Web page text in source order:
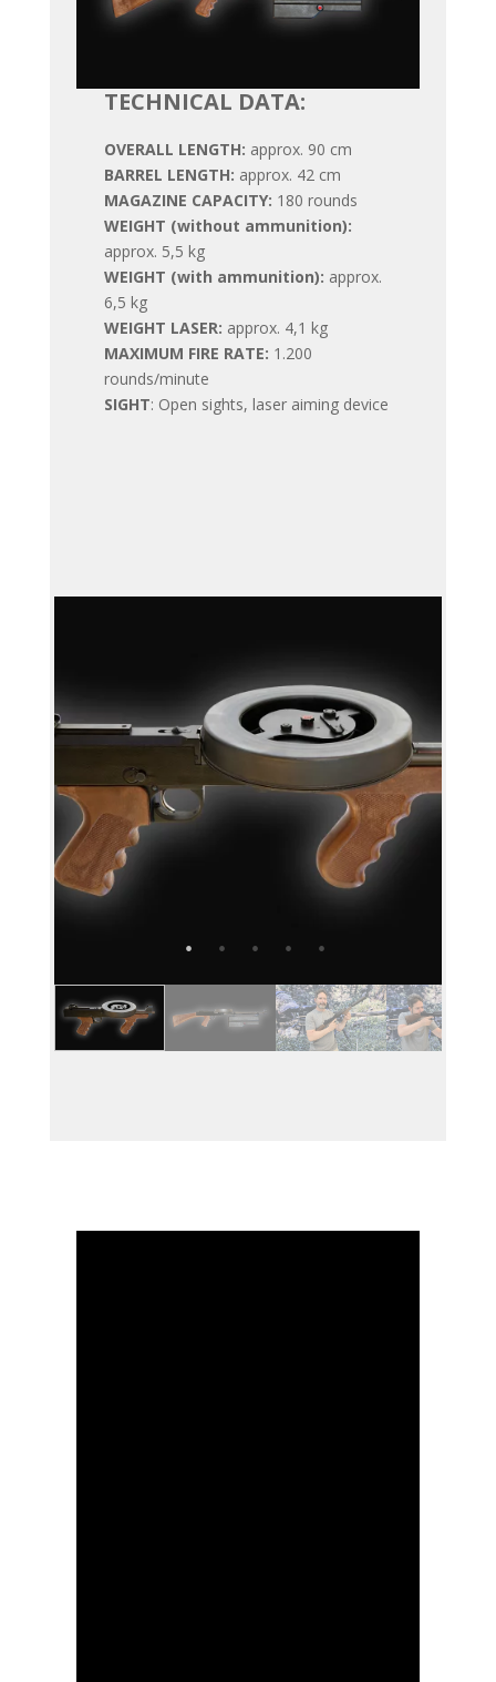
TECHNICAL DATA:
OVERALL LENGTH: approx. 90 cm
BARREL LENGTH: approx. 42 cm
MAGAZINE CAPACITY: 180 rounds
WEIGHT (without ammunition):
approx. 5,5 kg
WEIGHT (with ammunition): approx.
6,5 kg
WEIGHT LASER: approx. 4,1 kg
MAXIMUM FIRE RATE: 1.200
rounds/minute
SIGHT: Open sights, laser aiming device